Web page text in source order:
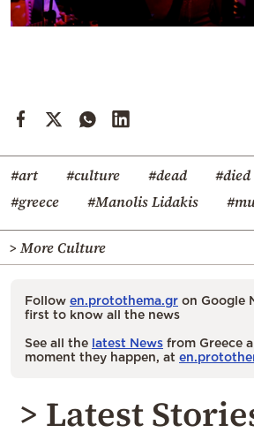
#art #culture #dead #died
#greece
#Manolis Lidakis
> More Culture
Follow en.protothema.gr on Google
first to know all the news
See all the latest News from Greece
moment they happen, at
> Latest